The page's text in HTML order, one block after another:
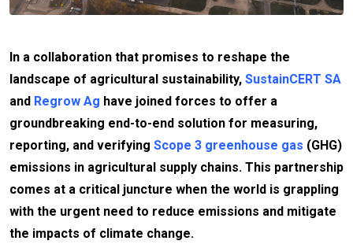
In a collaboration that promises to reshape the
landscape of agricultural sustainability, SustainCERT SA
and Regrow Ag have joined forces to offer a
groundbreaking end-to-end solution for measuring,
reporting, and verifying Scope 3 greenhouse gas (GHG)
emissions in agricultural supply chains. This partnership
comes at a critical juncture when the world is grappling
with the urgent need to reduce emissions and mitigate
the impacts of climate change.